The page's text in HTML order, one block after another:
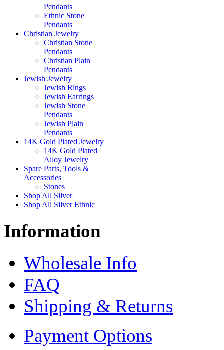
Pendants
Ethnic Stone
Pendants
Christian Jewelry
Christian Stone
Pendants
Christian Plain
Pendants
Jewish Jewelry
Jewish Rings
Jewish Earrings
Jewish Stone
Pendants
Jewish Plain
Pendants
14K Gold Plated Jewelry
14K Gold Plated
Alloy Jewelry
Spare Parts, Tools &
Accessories
Stones
Shop All Silver
Shop All Silver Ethnic
Information
Wholesale Info
FAQ
Shipping & Returns
Payment Options